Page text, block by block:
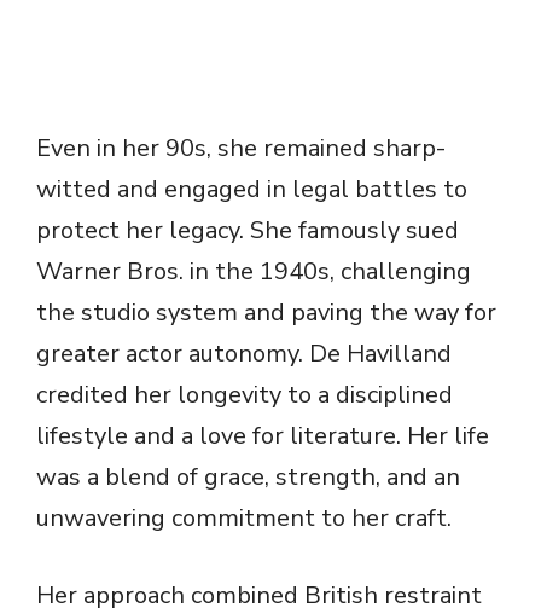
Even in her 90s, she remained sharp-
witted and engaged in legal battles to
protect her legacy. She famously sued
Warner Bros. in the 1940s, challenging
the studio system and paving the way for
greater actor autonomy. De Havilland
credited her longevity to a disciplined
lifestyle and a love for literature. Her life
was a blend of grace, strength, and an
unwavering commitment to her craft.
Her approach combined British restraint